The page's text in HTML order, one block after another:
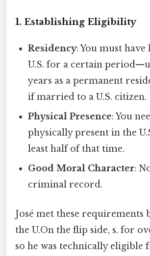
1. Establishing Eligibility
Residency: You must
U.S. for a certain
years as a permanent
if married to a U.S. citizen.
Physical Presence: You
physically present in the
least half of that time.
Good Moral Character:
criminal record.
José met these requirements
the U.On the flip side, s. for
so he was technically eligible